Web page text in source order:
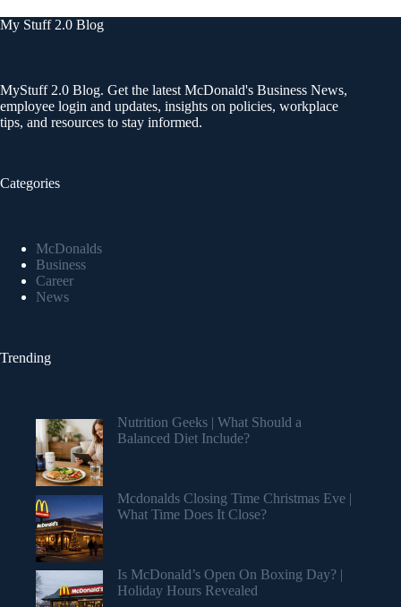
My Stuff 2.0 Blog
MyStuff 2.0 Blog. Get the latest McDonald's Business News,
employee login and updates, insights on policies, workplace
tips, and resources to stay informed.
Categories
McDonalds
Business
Career
News
Trending
Nutrition Geeks | What Should a
Balanced Diet Include?
Mcdonalds Closing Time Christmas Eve |
What Time Does It Close?
Is McDonald’s Open On Boxing Day? |
Holiday Hours Revealed